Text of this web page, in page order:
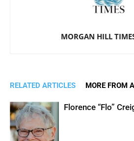
MORGAN HILL
RELATED ARTICLES MORE FROM
Florence “Flo”